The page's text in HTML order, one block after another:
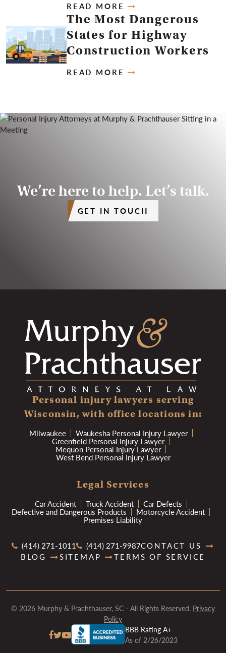
READ MORE
The Most Dangerous
States for Highway
Construction Workers
READ MORE
We’re here to help. Let’s talk.
GET IN TOUCH
Personal injury lawyers serving
Wisconsin, with office locations in:
Milwaukee Waukesha Personal Injury Lawyer
Greenfield Personal Injury Lawyer
Mequon Personal Injury Lawyer
West Bend Personal Injury Lawyer
Legal Services
Car Accident Truck Accident Car Defects
Defective and Dangerous Products Motorcycle Accident
Premises Liability
(414) 271-1011 (414) 271-9987CONTACT US
BLOG
SITEMAP TERMS OF SERVICE
© 2026 Murphy & Prachthauser, SC - All Rights Reserved. Privacy
Policy
BBB Rating A+
As of 2/26/2023